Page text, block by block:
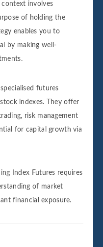
context involves
of holding the
enables you to
by making well-
futures
indexes. They offer
risk management
for capital growth via
Index Futures requires
of market
financial exposure.